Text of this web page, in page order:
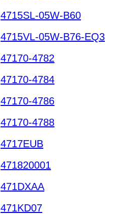
4715SL-05W-B60
4715VL-05W-B76-EQ3
47170-4782
47170-4784
47170-4786
47170-4788
4717EUB
471820001
471DXAA
471KD07